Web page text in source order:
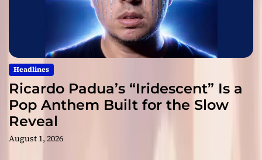
Headlines
Ricardo Padua’s “Iridescent” Is a
Pop Anthem Built for the Slow
Reveal
August 1, 2026